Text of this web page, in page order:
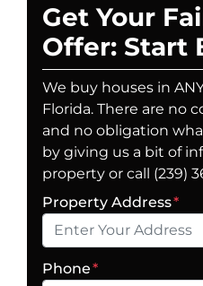
Get Your
Offer: Start
We buy houses in
Florida. There are no
and no obligation
by giving us a bit of
property or call (239)
Property Address*
Phone*